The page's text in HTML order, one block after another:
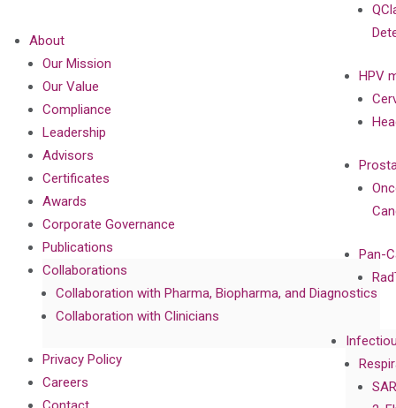
HPV
Pan-
About
Our Mission
Our Value
Compliance
Leadership
Advisors
Certificates
Awards
Corporate Governance
Publications
Collaborations
Collaboration with Pharma, Biopharma, and Diagnostics
Collaboration with Clinicians
Privacy Policy
Careers